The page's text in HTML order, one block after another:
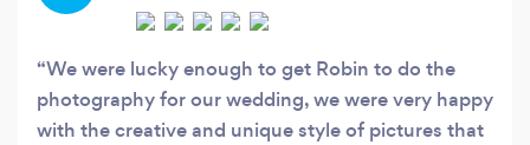
We were lucky enough to get Robin to do the
photography for our wedding, we were very happy
with the creative and unique style of pictures that